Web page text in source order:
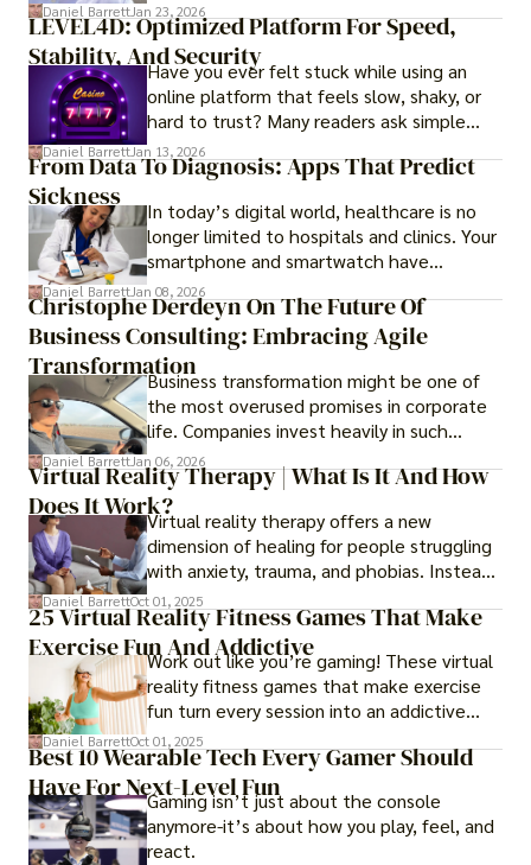
Daniel BarrettJan 23, 2026
LEVEL4D: Optimized Platform For Speed,
Stability, And SecurityHave you ever felt stuck while using an
online platform that feels slow, shaky, or
hard to trust? Many readers ask simple
questions like why some platforms feel
smooth while others keep causing stress.
Daniel BarrettJan 13, 2026
From Data To Diagnosis: Apps That Predict
Sickness
In today’s digital world, healthcare is no
longer limited to hospitals and clinics. Your
smartphone and smartwatch have
transformed into one.
Daniel BarrettJan 08, 2026
Christophe Derdeyn On The Future Of
Business Consulting: Embracing Agile
TransformationBusiness transformation might be one of
the most overused promises in corporate
life. Companies invest heavily in such
initiatives only to find that months or even
years later, very little has changed in how
the business actually works.
Daniel BarrettJan 06, 2026
Virtual Reality Therapy | What Is It And How
Does It Work?Virtual reality therapy offers a new
dimension of healing for people struggling
with anxiety, trauma, and phobias. Instead
of imagining stressful situations, patients
experience them in realistic but controlled
environments
Daniel BarrettOct 01, 2025
25 Virtual Reality Fitness Games That Make
Exercise Fun And Addictive
Work out like you’re gaming! These virtual
reality fitness games that make exercise
fun turn every session into an addictive
adventure.
Daniel BarrettOct 01, 2025
Best 10 Wearable Tech Every Gamer Should
Have For Next-Level Fun
Gaming isn’t just about the console
anymore-it’s about how you play, feel, and
react.